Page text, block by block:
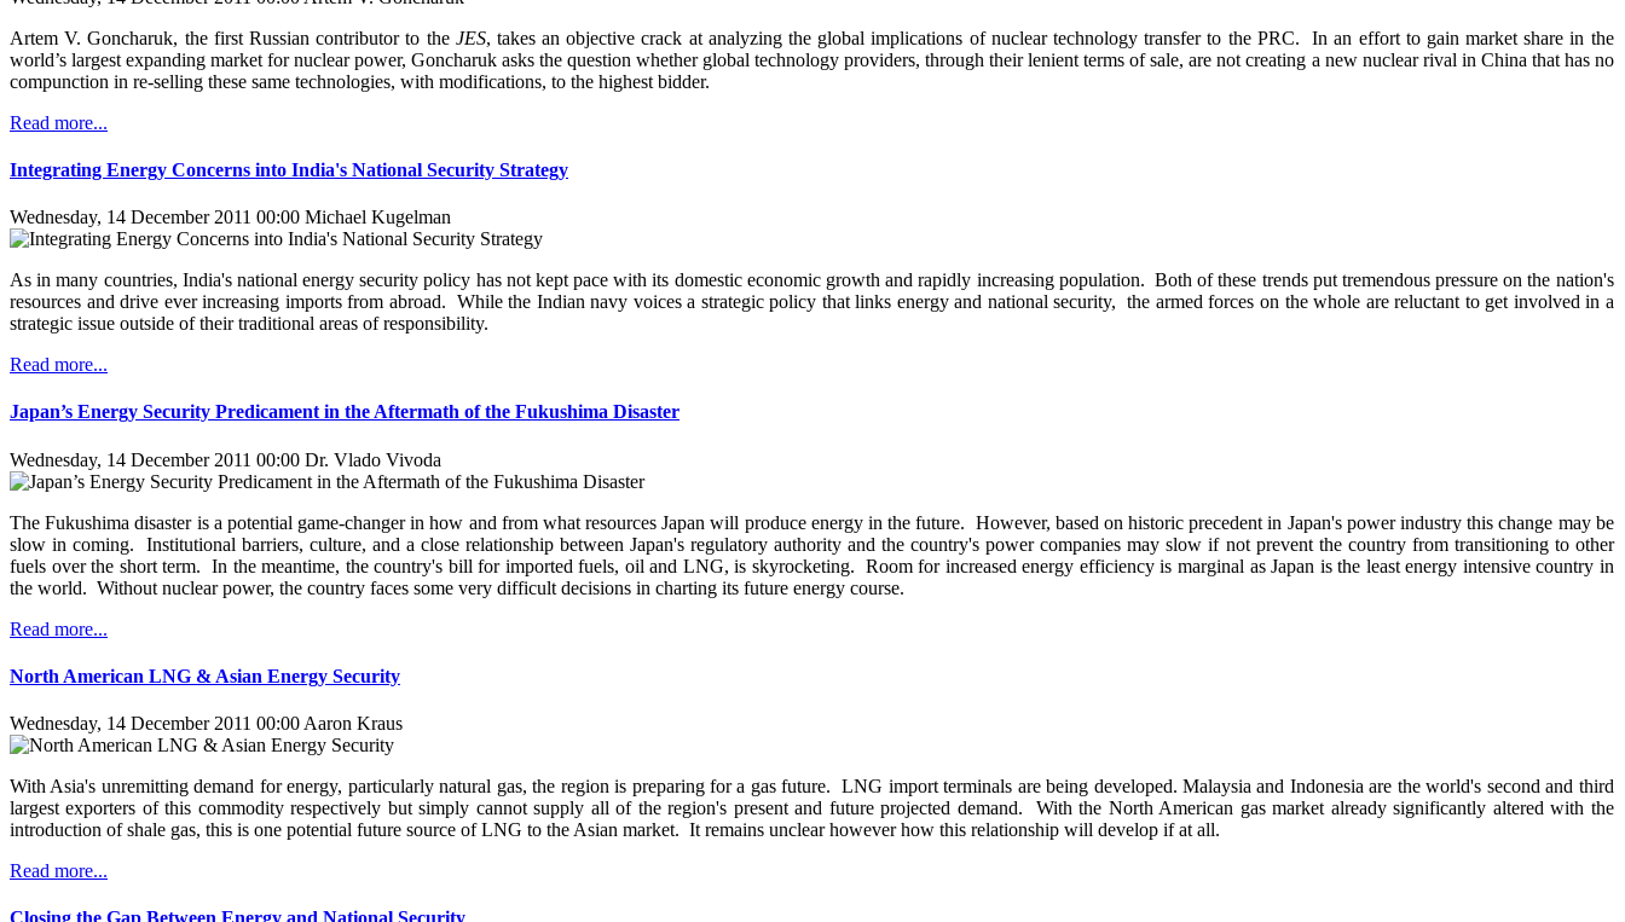
Artem V. Goncharuk, the first Russian contributor to the JES, takes an objective crack at analyzing the global implications of nuclear technology transfer to the PRC. In an effort to gain market share in the
world’s largest expanding market for nuclear power, Goncharuk asks the question whether global technology providers, through their lenient terms of sale, are not creating a new nuclear rival in China that has no
compunction in re-selling these same technologies, with modifications, to the highest bidder.
Read more...
Integrating Energy Concerns into India's National Security Strategy
Wednesday, 14 December 2011 00:00 Michael Kugelman
As in many countries, India's national energy security policy has not kept pace with its domestic economic growth and rapidly increasing population. Both of these trends put tremendous pressure on the nation's
resources and drive ever increasing imports from abroad. While the Indian navy voices a strategic policy that links energy and national security, the armed forces on the whole are reluctant to get involved in a
strategic issue outside of their traditional areas of responsibility.
Read more...
Japan’s Energy Security Predicament in the Aftermath of the Fukushima Disaster
Wednesday, 14 December 2011 00:00 Dr. Vlado Vivoda
The Fukushima disaster is a potential game-changer in how and from what resources Japan will produce energy in the future. However, based on historic precedent in Japan's power industry this change may be
slow in coming. Institutional barriers, culture, and a close relationship between Japan's regulatory authority and the country's power companies may slow if not prevent the country from transitioning to other
fuels over the short term. In the meantime, the country's bill for imported fuels, oil and LNG, is skyrocketing. Room for increased energy efficiency is marginal as Japan is the least energy intensive country in
the world. Without nuclear power, the country faces some very difficult decisions in charting its future energy course.
Read more...
North American LNG & Asian Energy Security
Wednesday, 14 December 2011 00:00 Aaron Kraus
With Asia's unremitting demand for energy, particularly natural gas, the region is preparing for a gas future. LNG import terminals are being developed. Malaysia and Indonesia are the world's second and third
largest exporters of this commodity respectively but simply cannot supply all of the region's present and future projected demand. With the North American gas market already significantly altered with the
introduction of shale gas, this is one potential future source of LNG to the Asian market. It remains unclear however how this relationship will develop if at all.
Read more...